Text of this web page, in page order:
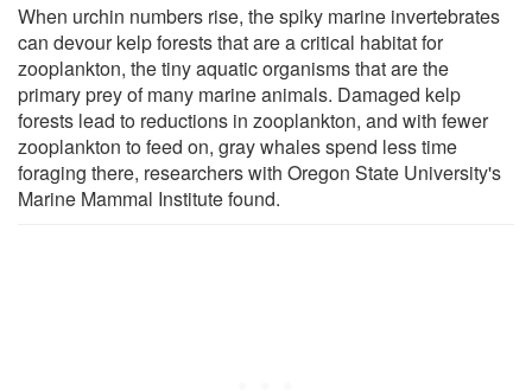
When urchin numbers rise, the spiky marine invertebrates
can devour kelp forests that are a critical habitat for
zooplankton, the tiny aquatic organisms that are the
primary prey of many marine animals. Damaged kelp
forests lead to reductions in zooplankton, and with fewer
zooplankton to feed on, gray whales spend less time
foraging there, researchers with Oregon State University's
Marine Mammal Institute found.